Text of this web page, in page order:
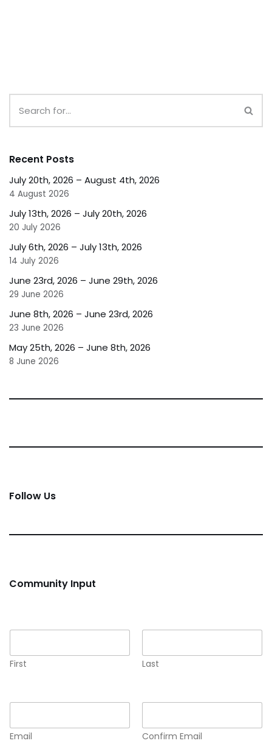
Recent Posts
July 20th, 2026 – August 4th, 2026
4 August 2026
July 13th, 2026 – July 20th, 2026
20 July 2026
July 6th, 2026 – July 13th, 2026
14 July 2026
June 23rd, 2026 – June 29th, 2026
29 June 2026
June 8th, 2026 – June 23rd, 2026
23 June 2026
May 25th, 2026 – June 8th, 2026
8 June 2026
Follow Us
Community Input
First Last
Email Confirm Email